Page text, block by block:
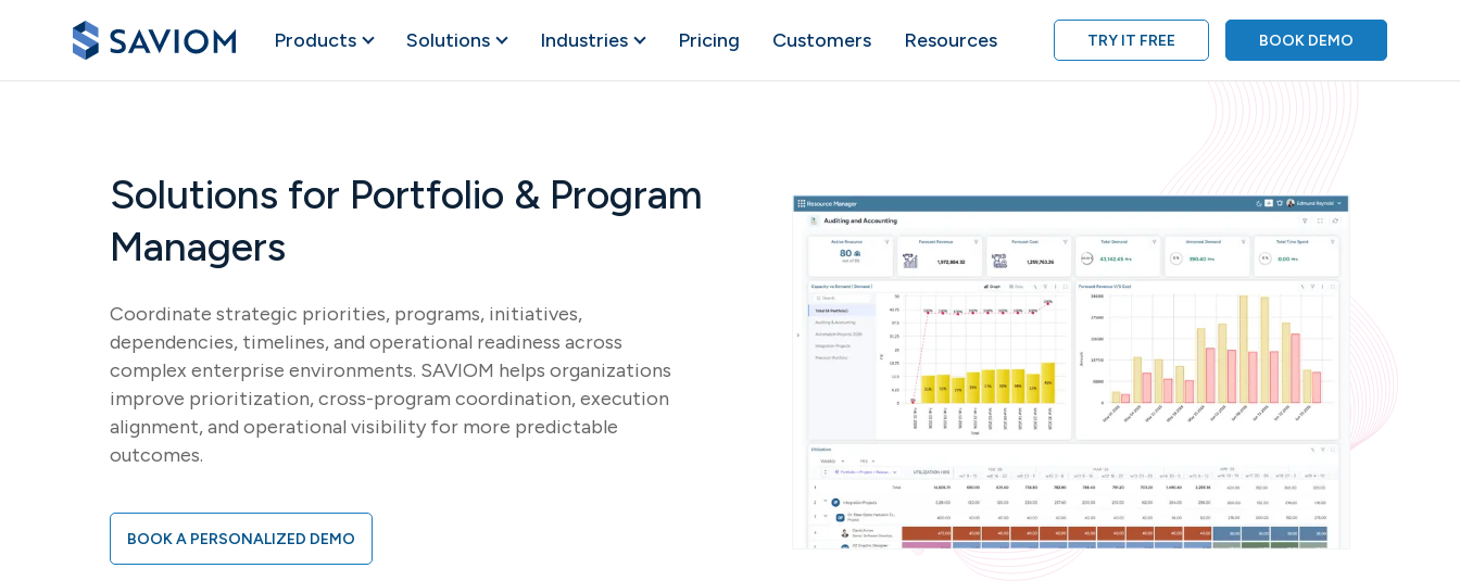
Products Solutions Industries Pricing Customers Resources TRY IT FREE BOOK DEMO
Solutions for Portfolio & Program
Managers
Coordinate strategic priorities, programs, initiatives,
dependencies, timelines, and operational readiness across
complex enterprise environments. SAVIOM helps organizations
improve prioritization, cross-program coordination, execution
alignment, and operational visibility for more predictable
outcomes.
BOOK A PERSONALIZED DEMO